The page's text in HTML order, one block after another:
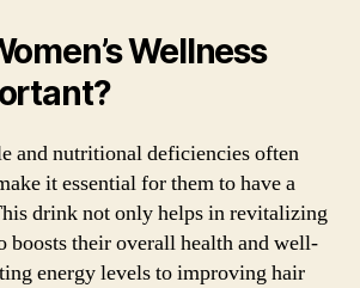
Wellness
and nutritional deficiencies often
it essential for them to have a
drink not only helps in revitalizing
boosts their overall health and well-
energy levels to improving hair